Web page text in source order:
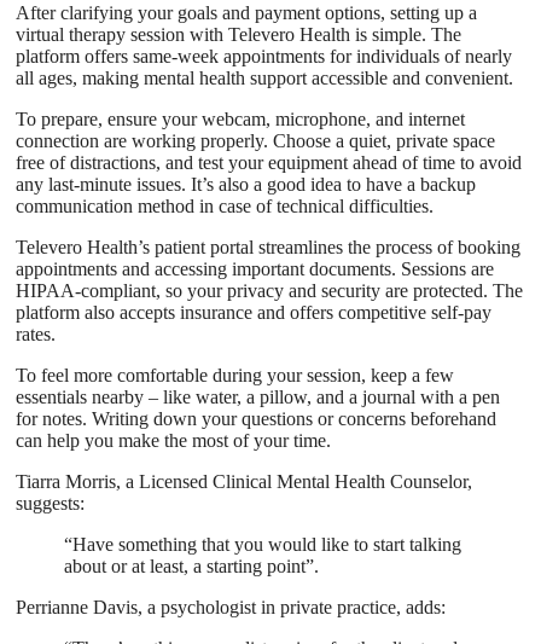
After clarifying your goals and payment options, setting up a
virtual therapy session with Televero Health is simple. The
platform offers same-week appointments for individuals of nearly
all ages, making mental health support accessible and convenient.
To prepare, ensure your webcam, microphone, and internet
connection are working properly. Choose a quiet, private space
free of distractions, and test your equipment ahead of time to avoid
any last-minute issues. It’s also a good idea to have a backup
communication method in case of technical difficulties.
Televero Health’s patient portal streamlines the process of booking
appointments and accessing important documents. Sessions are
HIPAA-compliant, so your privacy and security are protected. The
platform also accepts insurance and offers competitive self-pay
rates.
To feel more comfortable during your session, keep a few
essentials nearby – like water, a pillow, and a journal with a pen
for notes. Writing down your questions or concerns beforehand
can help you make the most of your time.
Tiarra Morris, a Licensed Clinical Mental Health Counselor,
suggests:
“Have something that you would like to start talking
about or at least, a starting point”.
Perrianne Davis, a psychologist in private practice, adds: